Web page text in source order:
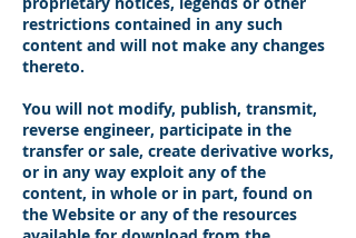
restrictions contained in any such
content and will not make any changes
thereto.
You will not modify, publish, transmit,
reverse engineer, participate in the
transfer or sale, create derivative works,
or in any way exploit any of the
content, in whole or in part, found on
the Website or any of the resources